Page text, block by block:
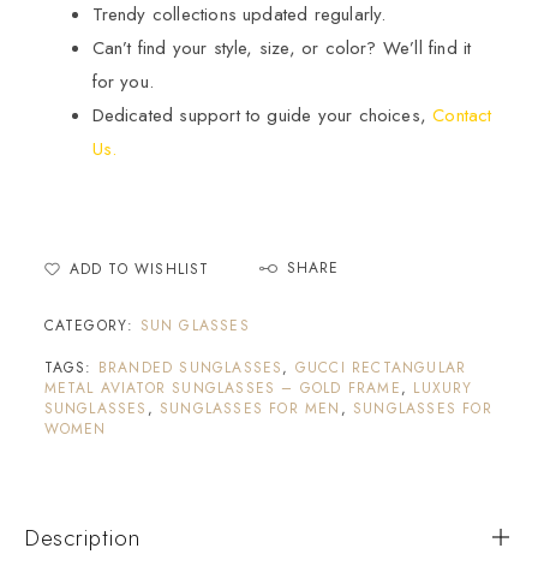
Trendy collections updated regularly.
Can’t find your style, size, or color? We’ll find it
for you.
Dedicated support to guide your choices,Contact
Us.
ADD TO WISHLIST SHARE
CATEGORY: SUN GLASSES
TAGS: BRANDED SUNGLASSES, GUCCI RECTANGULAR
METAL AVIATOR SUNGLASSES – GOLD FRAME, LUXURY
SUNGLASSES , SUNGLASSES FOR MEN , SUNGLASSES FOR
WOMEN
Description